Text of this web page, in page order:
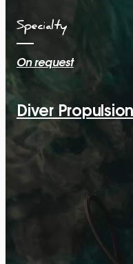
Specialty
On request
Diver